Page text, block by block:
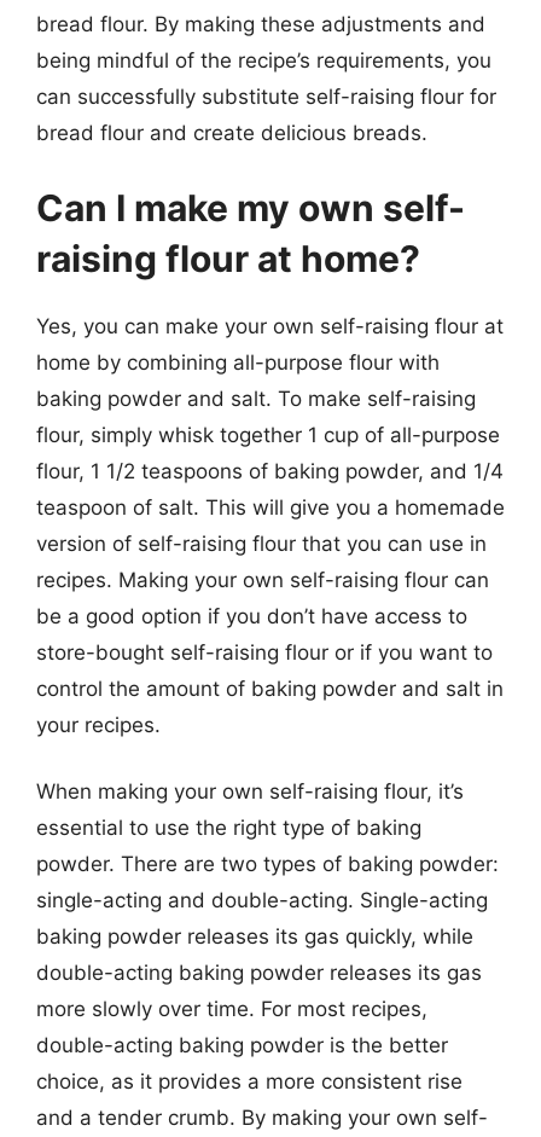
bread flour. By making these adjustments and
being mindful of the recipe’s requirements, you
can successfully substitute self-raising flour for
bread flour and create delicious breads.
Can I make my own self-
raising flour at home?
Yes, you can make your own self-raising flour at
home by combining all-purpose flour with
baking powder and salt. To make self-raising
flour, simply whisk together 1 cup of all-purpose
flour, 1 1/2 teaspoons of baking powder, and 1/4
teaspoon of salt. This will give you a homemade
version of self-raising flour that you can use in
recipes. Making your own self-raising flour can
be a good option if you don’t have access to
store-bought self-raising flour or if you want to
control the amount of baking powder and salt in
your recipes.
When making your own self-raising flour, it’s
essential to use the right type of baking
powder. There are two types of baking powder:
single-acting and double-acting. Single-acting
baking powder releases its gas quickly, while
double-acting baking powder releases its gas
more slowly over time. For most recipes,
double-acting baking powder is the better
choice, as it provides a more consistent rise
and a tender crumb. By making your own self-